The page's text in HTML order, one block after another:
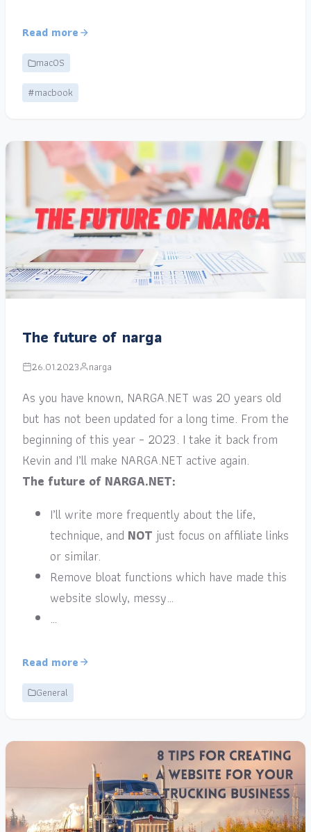
Read more
macOS
#macbook
The future of narga
26.01.2023 narga
As you have known, NARGA.NET was 20 years old
but has not been updated for a long time. From the
beginning of this year – 2023. I take it back from
Kevin and I’ll make NARGA.NET active again.
The future of NARGA.NET:
I’ll write more frequently about the life,
technique, and NOT just focus on affiliate links
or similar.
Remove bloat functions which have made this
website slowly, messy…
…
Read more
General